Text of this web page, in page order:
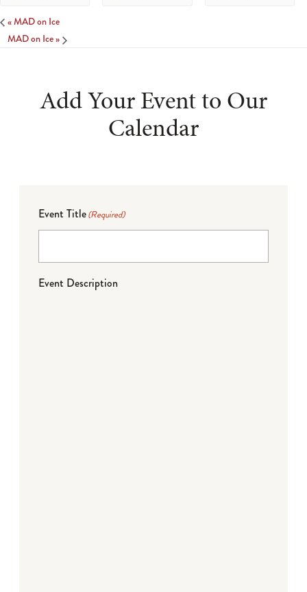
«MAD on Ice
MAD on Ice»
Add Your Event to Our
Calendar
Event Title(Required)
Event Description